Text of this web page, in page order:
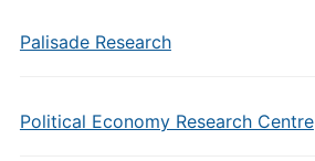
Palisade Research
Political Economy Research Centre